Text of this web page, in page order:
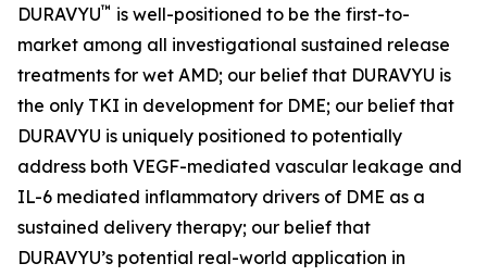
DURAVYU™ is well-positioned to be the first-to-
market among all investigational sustained release
treatments for wet AMD; our belief that DURAVYU is
the only TKI in development for DME; our belief that
DURAVYU is uniquely positioned to potentially
address both VEGF-mediated vascular leakage and
IL-6 mediated inflammatory drivers of DME as a
sustained delivery therapy; our belief that
DURAVYU’s potential real-world application in